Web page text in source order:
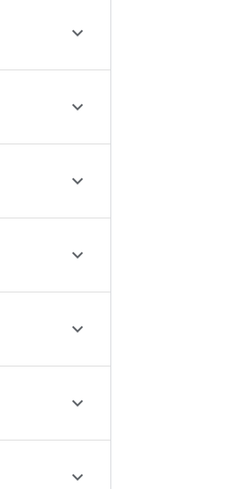






